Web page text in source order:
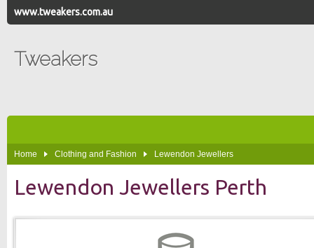
www.tweakers.com.au
Tweakers
Home Clothing and Fashion Lewendon Jewellers
Lewendon Jewellers Perth